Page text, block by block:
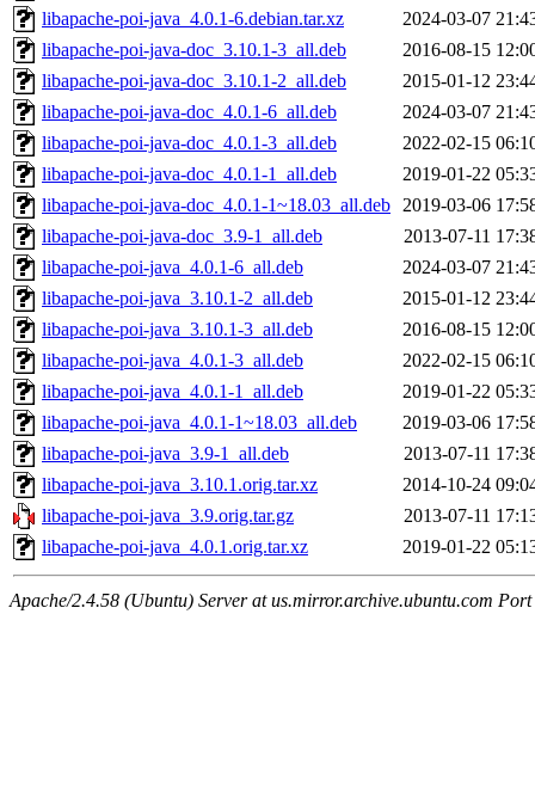
libapache-poi-java_4.0.1-6.debian.tar.xz
2024-03-07
libapache-poi-java-doc_3.10.1-3_all.deb
2016-08-15
libapache-poi-java-doc_3.10.1-2_all.deb
2015-01-12
libapache-poi-java-doc_4.0.1-6_all.deb
2024-03-07
libapache-poi-java-doc_4.0.1-3_all.deb
2022-02-15
libapache-poi-java-doc_4.0.1-1_all.deb
2019-01-22
libapache-poi-java-doc_4.0.1-1~18.03_all.deb 2019-03-06
libapache-poi-java-doc_3.9-1_all.deb
2013-07-11
libapache-poi-java_4.0.1-6_all.deb
2024-03-07
libapache-poi-java_3.10.1-2_all.deb
2015-01-12
libapache-poi-java_3.10.1-3_all.deb
2016-08-15
libapache-poi-java_4.0.1-3_all.deb
2022-02-15
libapache-poi-java_4.0.1-1_all.deb
2019-01-22
libapache-poi-java_4.0.1-1~18.03_all.deb
2019-03-06
libapache-poi-java_3.9-1_all.deb
2013-07-11
libapache-poi-java_3.10.1.orig.tar.xz
2014-10-24
libapache-poi-java_3.9.orig.tar.gz
2013-07-11
libapache-poi-java_4.0.1.orig.tar.xz
2019-01-22
Apache/2.4.58 (Ubuntu) Server at us.mirror.archive.ubuntu.com Port